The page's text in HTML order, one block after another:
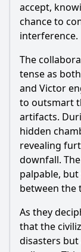
accept,
chance to
interference.
The
tense as
and Victor
to outsmart
artifacts.
hidden
revealing
downfall.
palpable,
between the
As they
that the
disasters